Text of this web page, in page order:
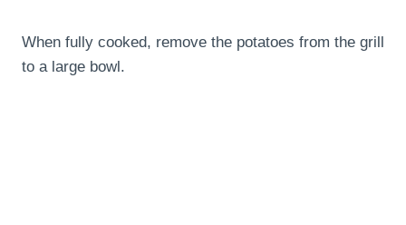
When fully cooked, remove the potatoes from the grill
to a large bowl.